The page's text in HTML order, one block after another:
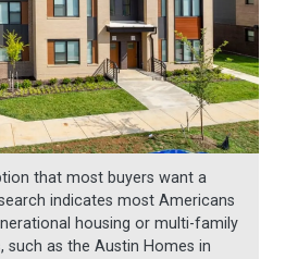
that most buyers want a
indicates most Americans
housing or multi-family
such as the Austin Homes in